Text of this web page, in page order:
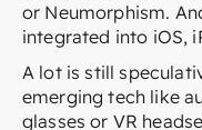
or Neumorphism.
integrated into iOS,
A lot is still
emerging tech like
glasses or VR